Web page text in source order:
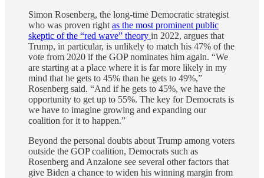
Simon Rosenberg, the long-time Democratic strategist
who was proven right as the most prominent public
skeptic of the “red wave” theory in 2022, argues that
Trump, in particular, is unlikely to match his 47% of the
vote from 2020 if the GOP nominates him again. “We
are starting at a place where it is far more likely in my
mind that he gets to 45% than he gets to 49%,”
Rosenberg said. “And if he gets to 45%, we have the
opportunity to get up to 55%. The key for Democrats is
we have to imagine growing and expanding our
coalition for it to happen.”
Beyond the personal doubts about Trump among voters
outside the GOP coalition, Democrats such as
Rosenberg and Anzalone see several other factors that
give Biden a chance to widen his winning margin from